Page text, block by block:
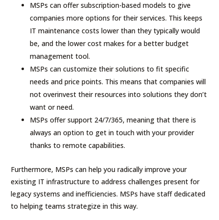
MSPs can offer subscription-based models to give
companies more options for their services. This keeps
IT maintenance costs lower than they typically would
be, and the lower cost makes for a better budget
management tool.
MSPs can customize their solutions to fit specific
needs and price points. This means that companies will
not overinvest their resources into solutions they don’t
want or need.
MSPs offer support 24/7/365, meaning that there is
always an option to get in touch with your provider
thanks to remote capabilities.
Furthermore, MSPs can help you radically improve your
existing IT infrastructure to address challenges present for
legacy systems and inefficiencies. MSPs have staff dedicated
to helping teams strategize in this way.